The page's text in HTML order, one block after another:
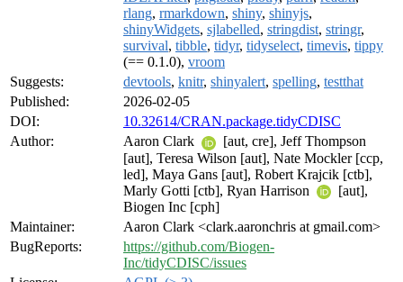
rlang, rmarkdown, shiny, shinyjs,
shinyWidgets, sjlabelled, stringdist, stringr,
survival, tibble, tidyr, tidyselect, timevis, tippy
(== 0.1.0), vroom
Suggests:
devtools, knitr, shinyalert, spelling, testthat
Published:
2026-02-05
DOI:
10.32614/CRAN.package.tidyCDISC
Author:
Aaron Clark
[aut, cre], Jeff Thompson
[aut], Teresa Wilson [aut], Nate Mockler [ccp,
led], Maya Gans [aut], Robert Krajcik [ctb],
Marly Gotti [ctb], Ryan Harrison
[aut],
Biogen Inc [cph]
Maintainer:
Aaron Clark <clark.aaronchris at gmail.com>
BugReports:
https://github.com/Biogen-
Inc/tidyCDISC/issues